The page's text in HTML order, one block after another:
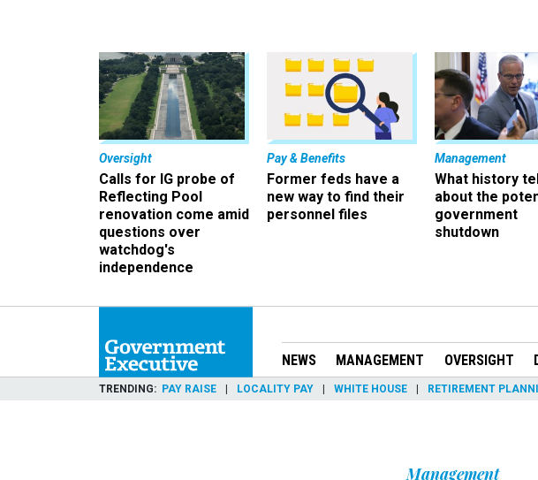
Oversight
Calls for IG probe of
Reflecting Pool
renovation come amid
questions over
watchdog's
independence
Pay & Benefits
Former feds have a
new way to find their
personnel files
Management
What history
about the
government
shutdown
NEWS MANAGEMENT OVERSIGHT
TRENDING PAY RAISE LOCALITY PAY WHITE HOUSE RETIREMENT
Management